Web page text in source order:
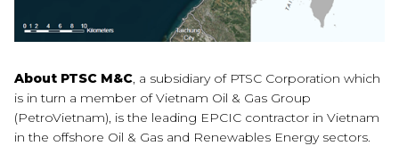
About PTSC M&C, a subsidiary of PTSC Corporation which
is in turn a member of Vietnam Oil & Gas Group
(PetroVietnam), is the leading EPCIC contractor in Vietnam
in the offshore Oil & Gas and Renewables Energy sectors.